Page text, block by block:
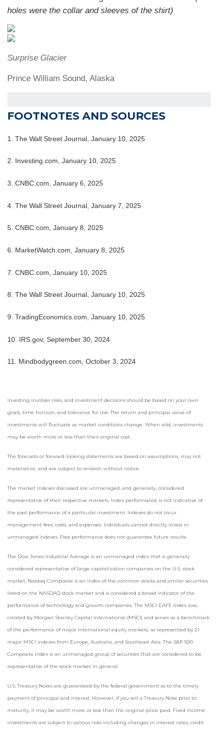
holes were the collar and sleeves of the shirt)
Surprise Glacier
Prince William Sound, Alaska
FOOTNOTES AND SOURCES
1. The Wall Street Journal, January 10, 2025
2. Investing.com, January 10, 2025
3. CNBC.com, January 6, 2025
4. The Wall Street Journal, January 7, 2025
5. CNBC.com, January 8, 2025
6. MarketWatch.com, January 8, 2025
7. CNBC.com, January 10, 2025
8. The Wall Street Journal, January 10, 2025
9. TradingEconomics.com, January 10, 2025
10. IRS.gov, September 30, 2024
11. Mindbodygreen.com, October 3, 2024
Investing involves risks, and investment decisions should be based on your own
goals, time horizon, and tolerance for risk. The return and principal value of
investments will fluctuate as market conditions change. When sold, investments
may be worth more or less than their original cost.
The forecasts or forward-looking statements are based on assumptions, may not
materialize, and are subject to revision without notice.
The market indexes discussed are unmanaged, and generally, considered
representative of their respective markets. Index performance is not indicative of
the past performance of a particular investment. Indexes do not incur
management fees, costs, and expenses. Individuals cannot directly invest in
unmanaged indexes. Past performance does not guarantee future results.
The Dow Jones Industrial Average is an unmanaged index that is generally
considered representative of large-capitalization companies on the U.S. stock
market. Nasdaq Composite is an index of the common stocks and similar securities
listed on the NASDAQ stock market and is considered a broad indicator of the
performance of technology and growth companies. The MSCI EAFE Index was
created by Morgan Stanley Capital International (MSCI) and serves as a benchmark
of the performance of major international equity markets, as represented by 21
major MSCI indexes from Europe, Australia, and Southeast Asia. The S&P 500
Composite Index is an unmanaged group of securities that are considered to be
representative of the stock market in general.
U.S. Treasury Notes are guaranteed by the federal government as to the timely
payment of principal and interest. However, if you sell a Treasury Note prior to
maturity, it may be worth more or less than the original price paid. Fixed income
investments are subject to various risks including changes in interest rates, credit